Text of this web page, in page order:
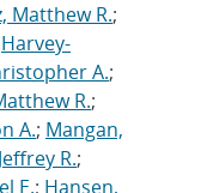
Matthew R.;
Harvey-
A.;
R.;
A.; Mangan,
R.;
E.; Hansen,